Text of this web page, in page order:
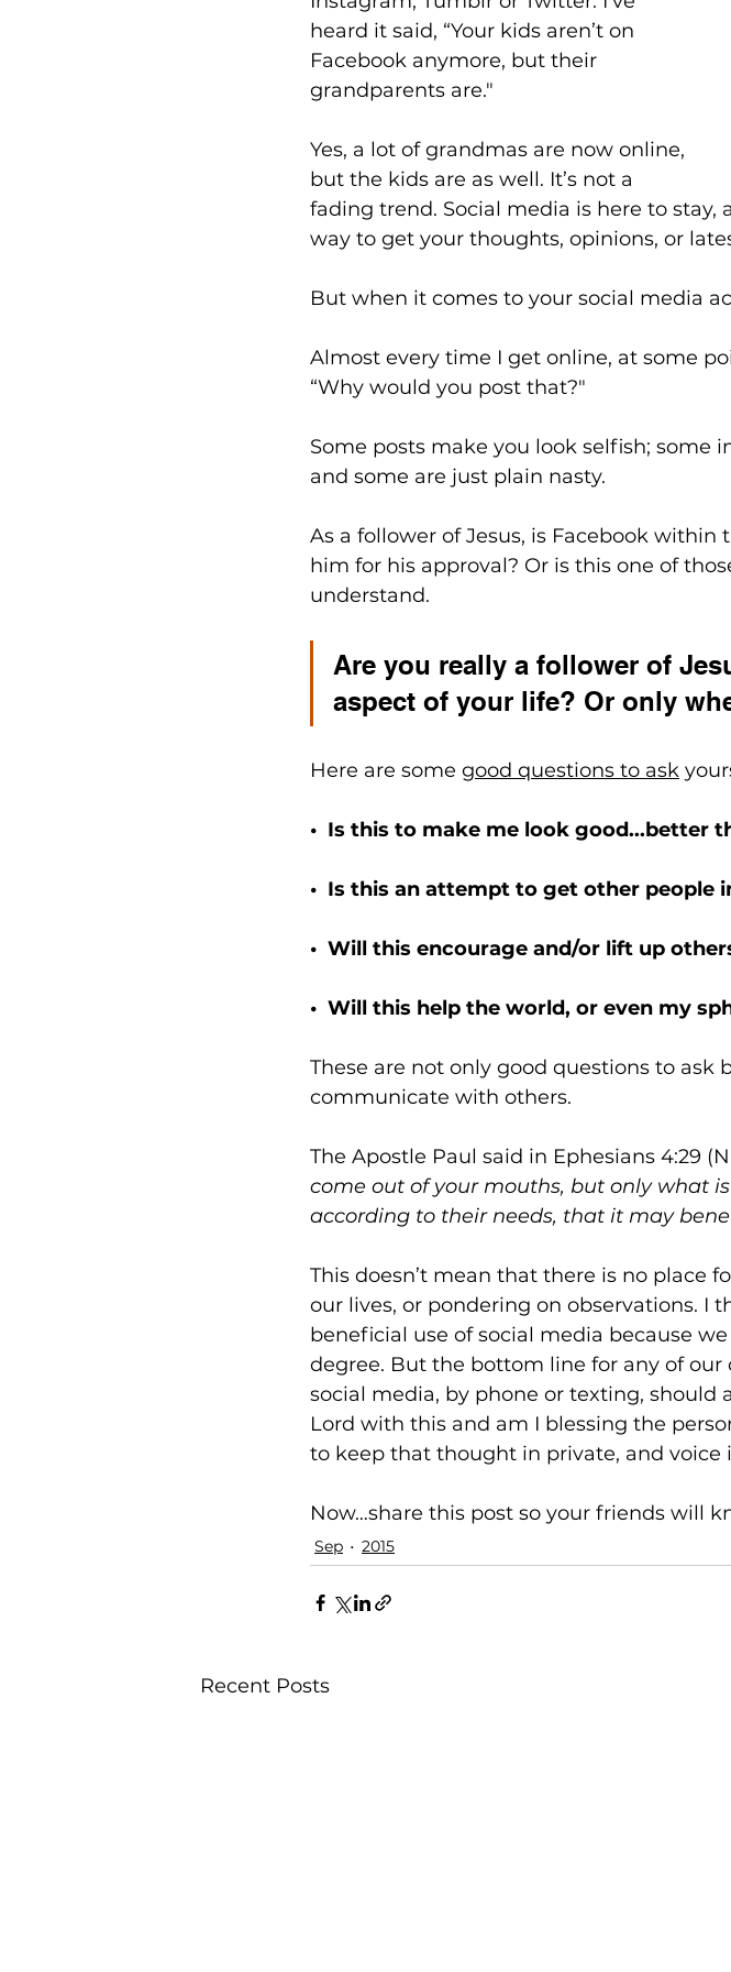
heard it said, “Your kids aren’t on
Facebook anymore, but their
grandparents are."
Yes, a lot of grandmas are now online,
but the kids are as well. It’s not a
fading trend. Social media is here to
way to get your thoughts, opinions, or
But when it comes to your social media
Almost every time I get online, at some
“Why would you post that?"
Some posts make you look selfish; some
and some are just plain nasty.
As a follower of Jesus, is Facebook
him for his approval? Or is this one of
understand.
Are you really a follower of
aspect of your life? Or only
Here are some good questions to ask
•  Is this to make me look good...better
•  Is this an attempt to get other people
•  Will this encourage and/or lift up
•  Will this help the world, or even my
These are not only good questions to ask
communicate with others.
The Apostle Paul said in Ephesians 4:29
come out of your mouths, but only what
according to their needs, that it may
This doesn’t mean that there is no place
our lives, or pondering on observations. I
beneficial use of social media because
degree. But the bottom line for any of
social media, by phone or texting, should
Lord with this and am I blessing the
to keep that thought in private, and voice
Now…share this post so your friends will
Sep 2015
Recent Posts